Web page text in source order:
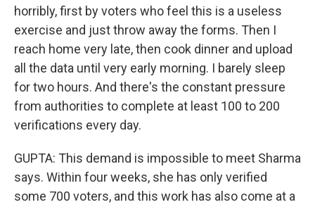
horribly, first by voters who feel this is a useless
exercise and just throw away the forms. Then I
reach home very late, then cook dinner and upload
all the data until very early morning. I barely sleep
for two hours. And there's the constant pressure
from authorities to complete at least 100 to 200
verifications every day.
GUPTA: This demand is impossible to meet Sharma
says. Within four weeks, she has only verified
some 700 voters, and this work has also come at a